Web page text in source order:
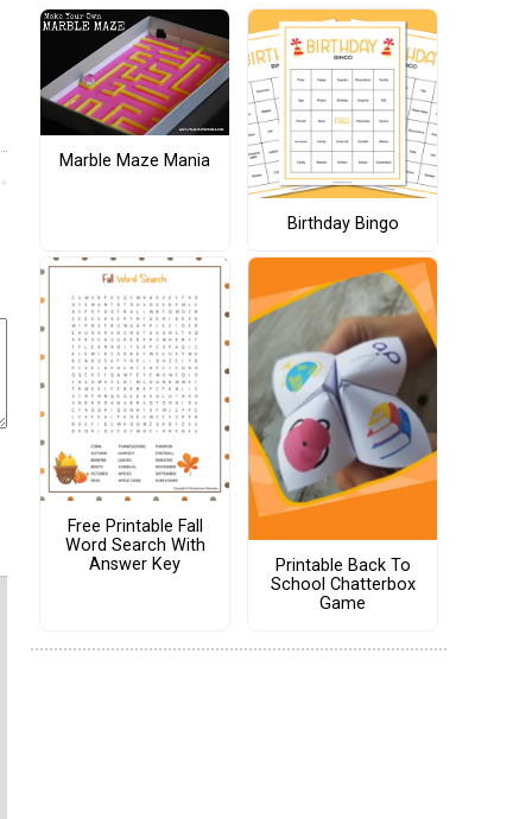
Marble Maze Mania
Birthday Bingo
Free Printable Fall
Word Search With
Answer Key
Printable Back To
School Chatterbox
Game